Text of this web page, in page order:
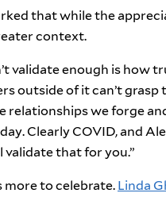
that while the
context.
validate enough is how
outside of it can’t
relationships we forge
Clearly COVID, and
validate that for you.”
more to celebrate. Linda